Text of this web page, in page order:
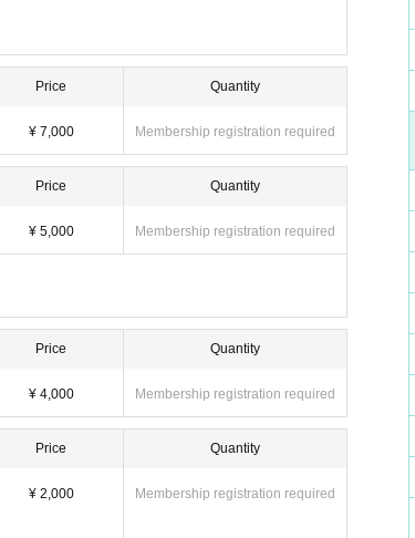
Price
¥ 7,000
Quantity
Membership registration required
Price
¥ 5,000
Quantity
Membership registration required
Price
¥ 4,000
Quantity
Membership registration required
Price
¥ 2,000
Quantity
Membership registration required